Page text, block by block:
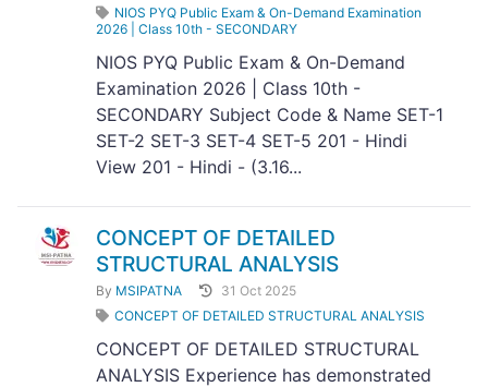
NIOS PYQ Public Exam & On-Demand Examination
2026 | Class 10th - SECONDARY
NIOS PYQ Public Exam & On-Demand
Examination 2026 | Class 10th -
SECONDARY Subject Code & Name SET-1
SET-2 SET-3 SET-4 SET-5 201 - Hindi
View 201 - Hindi - (3.16...
CONCEPT OF DETAILED
STRUCTURAL ANALYSIS
By MSIPATNA
31 Oct 2025
CONCEPT OF DETAILED STRUCTURAL ANALYSIS
CONCEPT OF DETAILED STRUCTURAL
ANALYSIS Experience has demonstrated